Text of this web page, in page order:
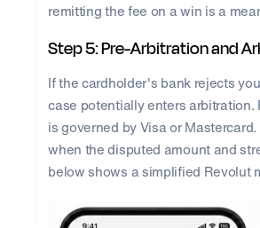
remitting the fee on a win is a
Step 5: Pre-Arbitration and
If the cardholder's bank rejects
case potentially enters
is governed by Visa or
when the disputed amount and
below shows a simplified Revolut